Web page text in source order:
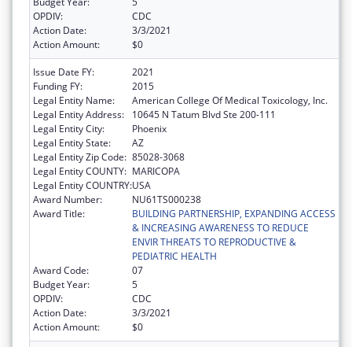
OPDIV:
CDC
Action Date:
3/3/2021
Action Amount:
$0
Issue Date FY:
2021
Funding FY:
2015
Legal Entity Name:
American College Of Medical Toxicology, Inc.
Legal Entity Address:
10645 N Tatum Blvd Ste 200-111
Legal Entity City:
Phoenix
Legal Entity State:
AZ
Legal Entity Zip Code: 85028-3068
Legal Entity COUNTY: MARICOPA
Legal Entity COUNTRY:USA
Award Number:
NU61TS000238
Award Title:
BUILDING PARTNERSHIP, EXPANDING ACCESS
& INCREASING AWARENESS TO REDUCE
ENVIR THREATS TO REPRODUCTIVE &
PEDIATRIC HEALTH
Award Code:
07
Budget Year:
5
OPDIV:
CDC
Action Date:
3/3/2021
Action Amount:
$0